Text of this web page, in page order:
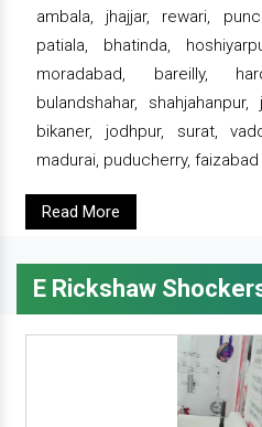
ambala, jhajjar, rewari,
patiala, bhatinda,
moradabad, bareilly,
bulandshahar,
bikaner, jodhpur, surat,
madurai, puducherry, faizabad
Read More
E Rickshaw